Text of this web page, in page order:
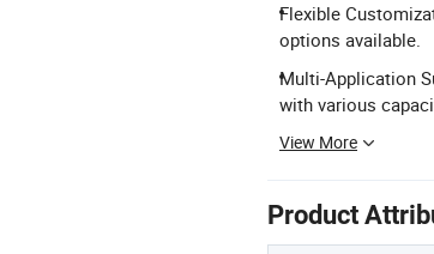
Flexible
options available.
Multi-Application
with various
View More
Product